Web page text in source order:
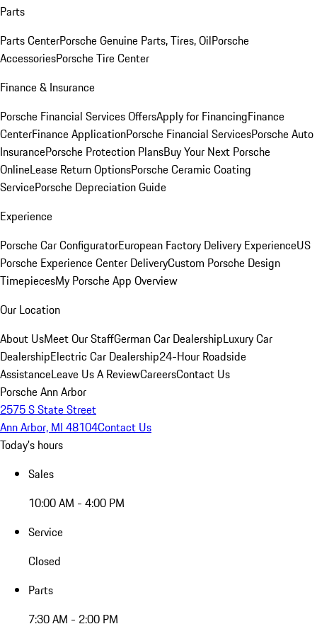
Parts
Parts CenterPorsche Genuine Parts, Tires, OilPorsche
AccessoriesPorsche Tire Center
Finance & Insurance
Porsche Financial Services OffersApply for FinancingFinance
CenterFinance ApplicationPorsche Financial ServicesPorsche Auto
InsurancePorsche Protection PlansBuy Your Next Porsche
OnlineLease Return OptionsPorsche Ceramic Coating
ServicePorsche Depreciation Guide
Experience
Porsche Car ConfiguratorEuropean Factory Delivery ExperienceUS
Porsche Experience Center DeliveryCustom Porsche Design
TimepiecesMy Porsche App Overview
Our Location
About UsMeet Our StaffGerman Car DealershipLuxury Car
DealershipElectric Car Dealership24-Hour Roadside
AssistanceLeave Us A ReviewCareersContact Us
Porsche Ann Arbor
2575 S State Street
Ann Arbor, MI 48104Contact Us
Today's hours
Sales
10:00 AM - 4:00 PM
Service
Closed
Parts
7:30 AM - 2:00 PM